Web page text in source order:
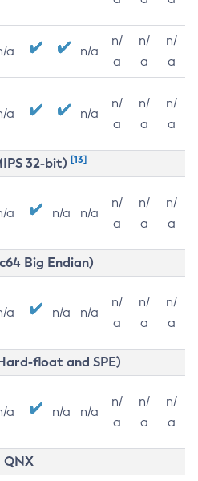
a n/a
n/
a
n/
a
n/
a
a n/a
n/
a
n/
a
n/
a
32-bit) [13]
a n/a n/a
n/
a
n/
a
n/
a
Big Endian)
a n/a n/a
n/
a
n/
a
n/
a
float and SPE)
a n/a n/a
n/
a
n/
a
n/
a
QNX